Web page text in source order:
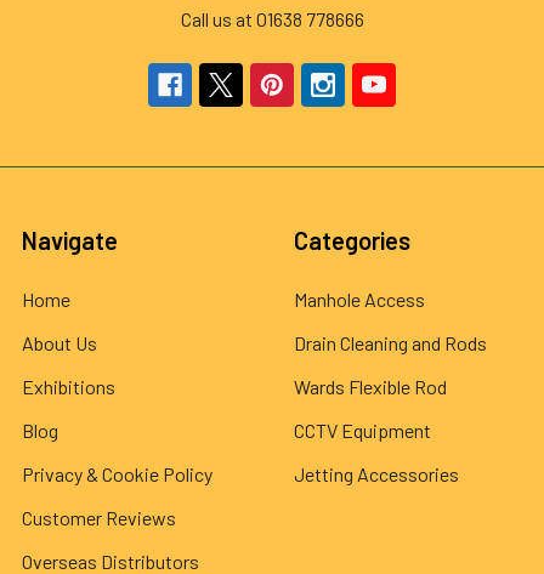
Call us at 01638 778666
Navigate
Home
About Us
Exhibitions
Blog
Privacy & Cookie Policy
Customer Reviews
Overseas Distributors
Categories
Manhole Access
Drain Cleaning and Rods
Wards Flexible Rod
CCTV Equipment
Jetting Accessories